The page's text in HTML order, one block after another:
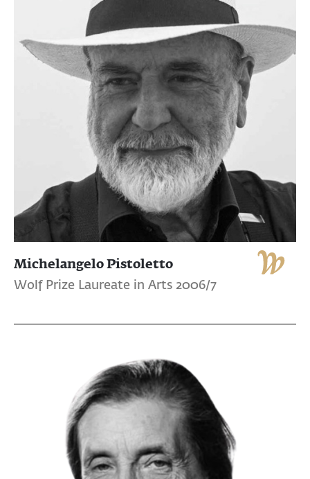
Michelangelo Pistoletto
Wolf Prize Laureate in Arts 2006/7